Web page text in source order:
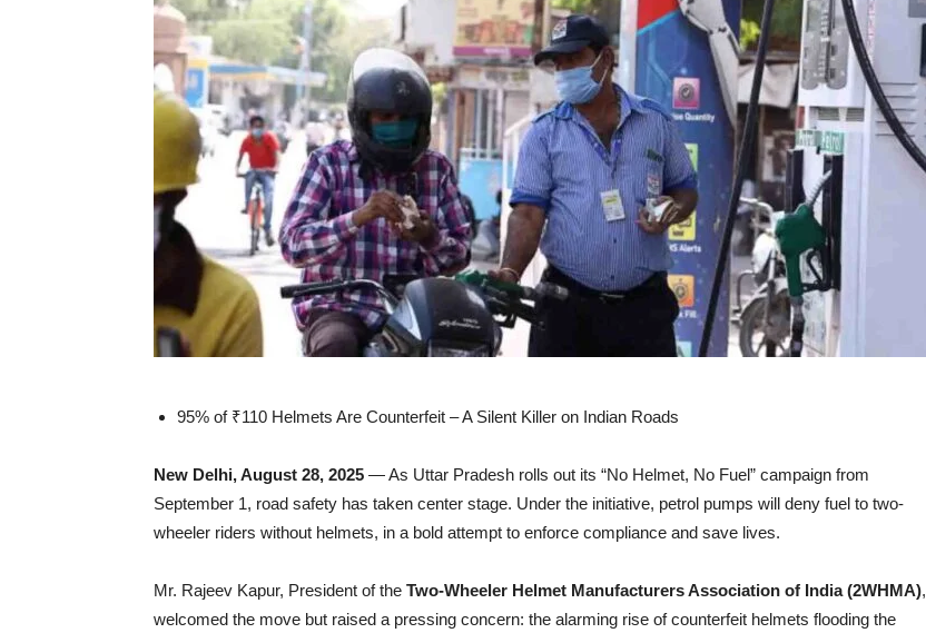
95% of ₹110 Helmets Are Counterfeit – A Silent Killer on Indian Roads
New Delhi, August 28, 2025 — As Uttar Pradesh rolls out its “No Helmet, No Fuel” campaign from
September 1, road safety has taken center stage. Under the initiative, petrol pumps will deny fuel to two-
wheeler riders without helmets, in a bold attempt to enforce compliance and save lives.
Mr. Rajeev Kapur, President of the Two-Wheeler Helmet Manufacturers Association of India (2WHMA),
welcomed the move but raised a pressing concern: the alarming rise of counterfeit helmets flooding the